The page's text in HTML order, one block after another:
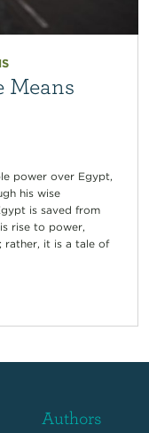
Means
power over Egypt,
his wise
is saved from
rise to power,
rather, it is a tale of
Authors